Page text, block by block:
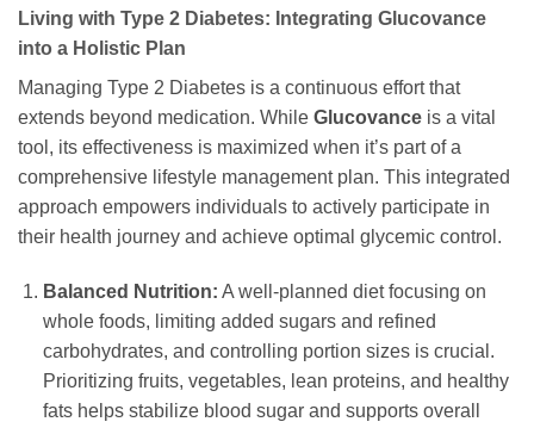
Living with Type 2 Diabetes: Integrating Glucovance
into a Holistic Plan
Managing Type 2 Diabetes is a continuous effort that
extends beyond medication. While Glucovance is a vital
tool, its effectiveness is maximized when it’s part of a
comprehensive lifestyle management plan. This integrated
approach empowers individuals to actively participate in
their health journey and achieve optimal glycemic control.
Balanced Nutrition: A well-planned diet focusing on
whole foods, limiting added sugars and refined
carbohydrates, and controlling portion sizes is crucial.
Prioritizing fruits, vegetables, lean proteins, and healthy
fats helps stabilize blood sugar and supports overall